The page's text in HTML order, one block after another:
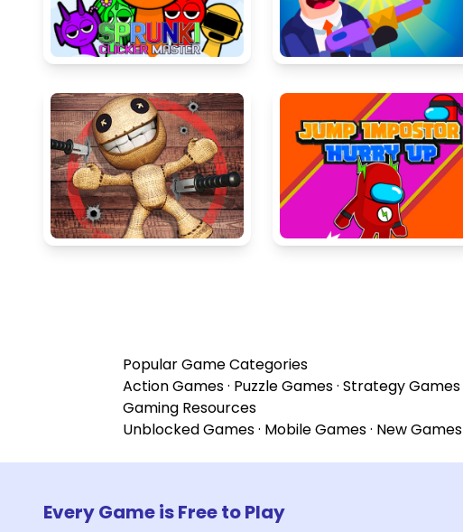
Popular Game Categories
Action Games· Puzzle Games· Strategy Games
Gaming Resources
Unblocked Games· Mobile Games· New Games
Every Game is Free to Play